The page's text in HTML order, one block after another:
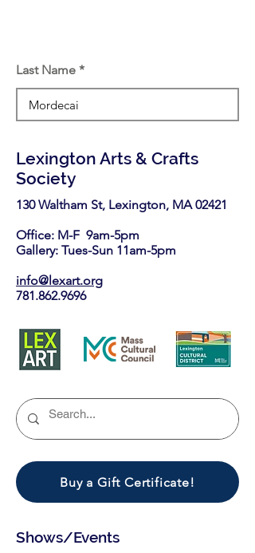
Last Name
Lexington Arts & Crafts
Society
130 Waltham St, Lexington, MA 02421​
Office: M-F 9am-5pm
Gallery: Tues-Sun 11am-5pm
info@lexart.org
781.862.9696
Buy a Gift Certificate!
Shows/Events